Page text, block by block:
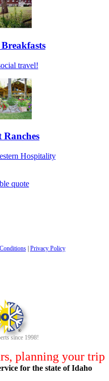
travel!
Ranches
Hospitality
quote
| Privacy Policy
since 1998!
planning your trip
for the state of Idaho